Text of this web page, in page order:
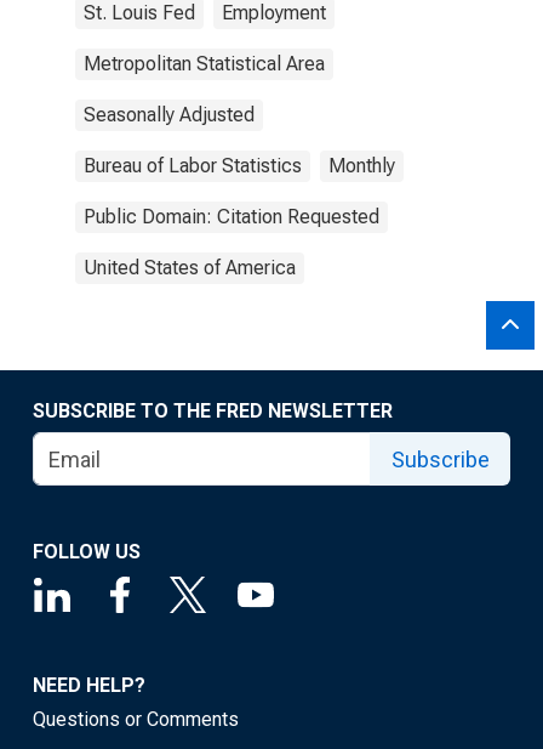
St. Louis Fed Employment
Metropolitan Statistical Area
Seasonally Adjusted
Bureau of Labor Statistics Monthly
Public Domain: Citation Requested
United States of America
SUBSCRIBE TO THE FRED NEWSLETTER
Subscribe
FOLLOW US
NEED HELP?
Questions or Comments